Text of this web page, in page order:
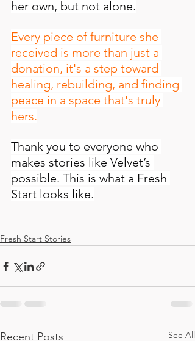
her own, but not alone.
Every piece of furniture she
received is more than just a
donation, it's a step toward
healing, rebuilding, and finding
peace in a space that's truly
hers.
Thank you to everyone who
makes stories like Velvet’s
possible. This is what a Fresh
Start looks like.
Fresh Start Stories
Recent Posts See All